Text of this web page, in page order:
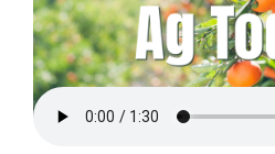
ADVERTISE
AGENCY PLANNING TOOL
CAYAC